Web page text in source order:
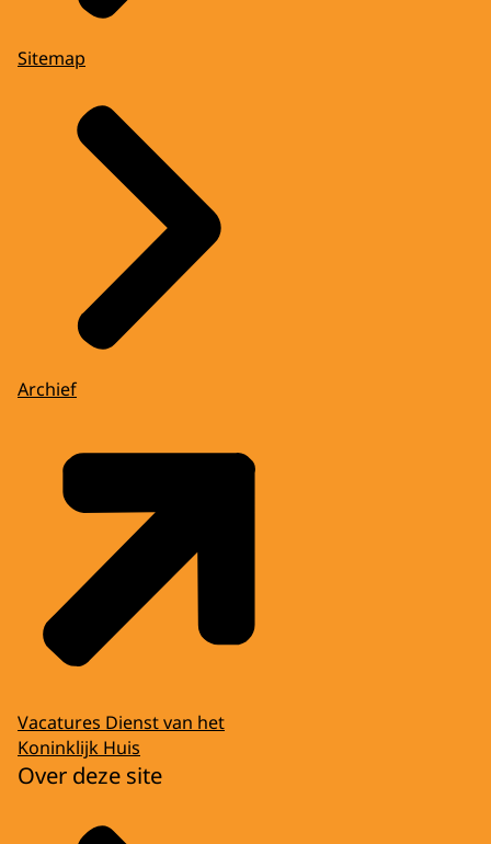
Sitemap
Archief
Vacatures Dienst van het
Koninklijk Huis
Over deze site